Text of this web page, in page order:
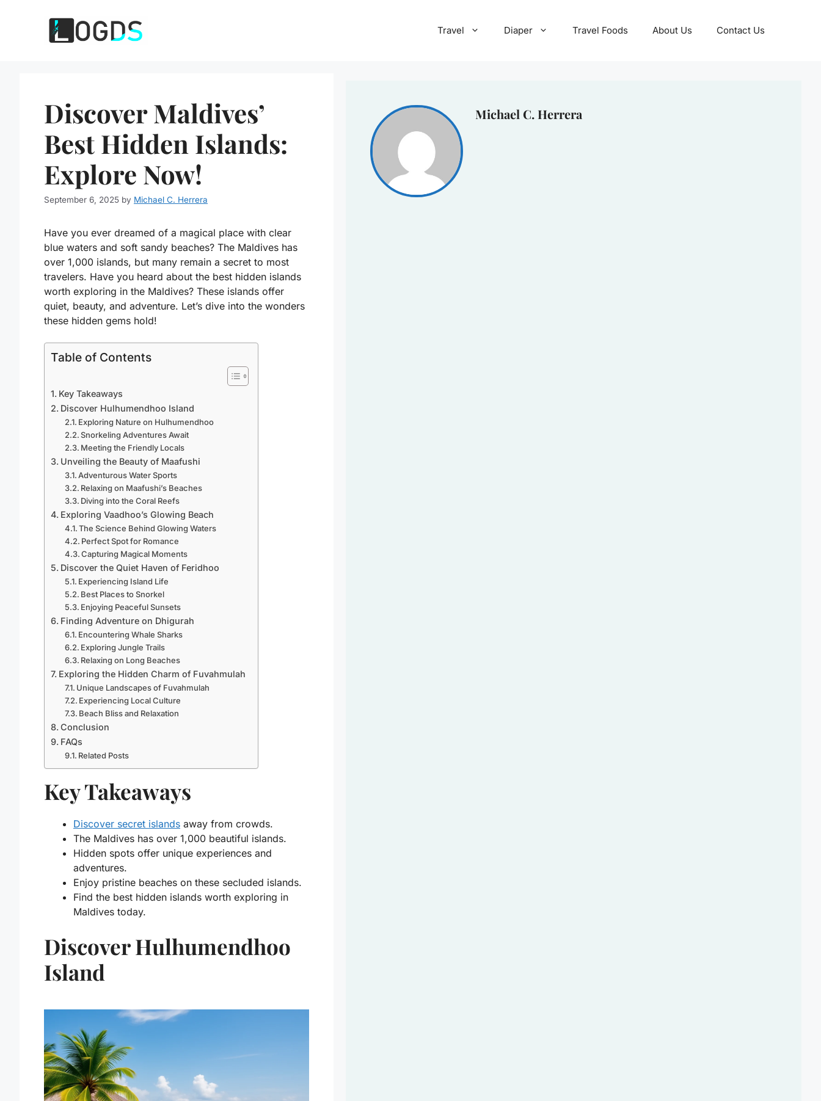
Travel Diaper Travel Foods About Us Contact Us
Discover Maldives’
Best Hidden Islands:
Explore Now!
September 6, 2025 by Michael C. Herrera
Have you ever dreamed of a magical place with clear
blue waters and soft sandy beaches? The Maldives has
over 1,000 islands, but many remain a secret to most
travelers. Have you heard about the best hidden islands
worth exploring in the Maldives? These islands offer
quiet, beauty, and adventure. Let’s dive into the wonders
these hidden gems hold!
Table of Contents
Key Takeaways
Discover Hulhumendhoo Island
Exploring Nature on Hulhumendhoo
Snorkeling Adventures Await
Meeting the Friendly Locals
Unveiling the Beauty of Maafushi
Adventurous Water Sports
Relaxing on Maafushi’s Beaches
Diving into the Coral Reefs
Exploring Vaadhoo’s Glowing Beach
The Science Behind Glowing Waters
Perfect Spot for Romance
Capturing Magical Moments
Discover the Quiet Haven of Feridhoo
Experiencing Island Life
Best Places to Snorkel
Enjoying Peaceful Sunsets
Finding Adventure on Dhigurah
Encountering Whale Sharks
Exploring Jungle Trails
Relaxing on Long Beaches
Exploring the Hidden Charm of Fuvahmulah
Unique Landscapes of Fuvahmulah
Experiencing Local Culture
Beach Bliss and Relaxation
Conclusion
FAQs
Related Posts
Key Takeaways
Discover secret islands away from crowds.
The Maldives has over 1,000 beautiful islands.
Hidden spots offer unique experiences and
adventures.
Enjoy pristine beaches on these secluded islands.
Find the best hidden islands worth exploring in
Maldives today.
Discover Hulhumendhoo
Island
Michael C. Herrera